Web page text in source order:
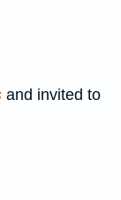
and invited to